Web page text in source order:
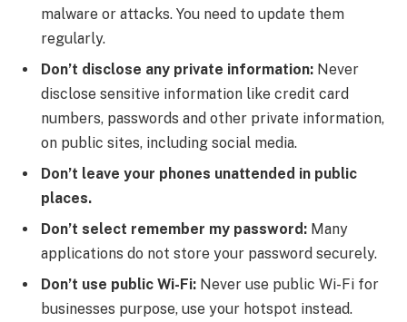
malware or attacks. You need to update them
regularly.
Don’t disclose any private information: Never
disclose sensitive information like credit card
numbers, passwords and other private information,
on public sites, including social media.
Don’t leave your phones unattended in public
places.
Don’t select remember my password: Many
applications do not store your password securely.
Don’t use public Wi-Fi: Never use public Wi-Fi for
businesses purpose, use your hotspot instead.